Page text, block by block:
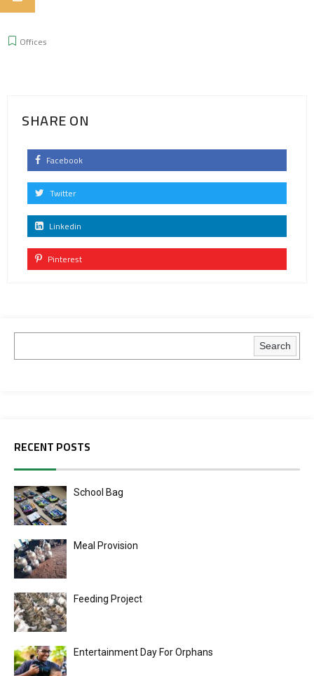
Offices
SHARE ON
Facebook
Twitter
Linkedin
Pinterest
Search
RECENT POSTS
School Bag
Meal Provision
Feeding Project
Entertainment Day For Orphans